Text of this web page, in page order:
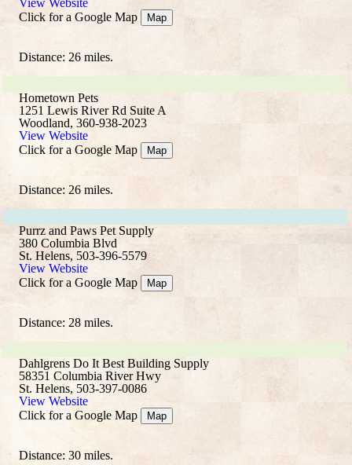
View Website
Click for a Google Map
Map
Distance: 26 miles.
Hometown Pets
1251 Lewis River Rd Suite A
Woodland, 360-938-2023
View Website
Click for a Google Map
Map
Distance: 26 miles.
Purrz and Paws Pet Supply
380 Columbia Blvd
St. Helens, 503-396-5579
View Website
Click for a Google Map
Map
Distance: 28 miles.
Dahlgrens Do It Best Building Supply
58351 Columbia River Hwy
St. Helens, 503-397-0086
View Website
Click for a Google Map
Map
Distance: 30 miles.